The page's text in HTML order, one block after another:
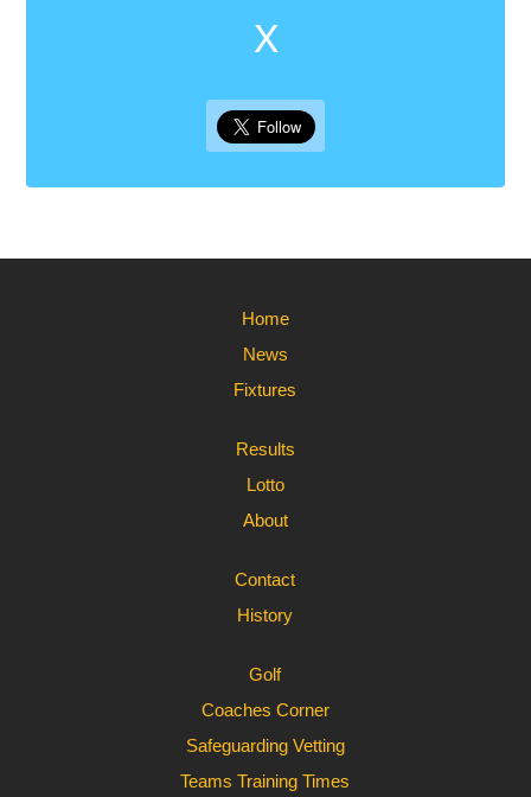
X
Home
News
Fixtures
Results
Lotto
About
Contact
History
Golf
Coaches Corner
Safeguarding Vetting
Teams Training Times